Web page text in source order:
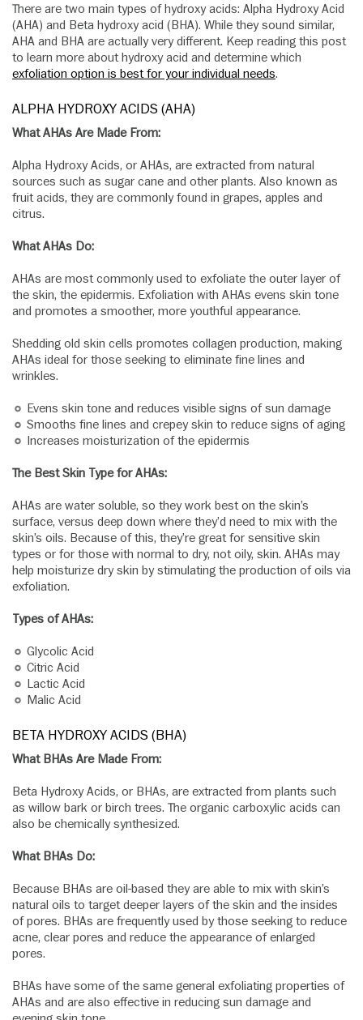
There are two main types of hydroxy acids: Alpha Hydroxy Acid
(AHA) and Beta hydroxy acid (BHA). While they sound similar,
AHA and BHA are actually very different. Keep reading this post
to learn more about hydroxy acid and determine which
exfoliation option is best for your individual needs.
ALPHA HYDROXY ACIDS (AHA)
What AHAs Are Made From:
Alpha Hydroxy Acids, or AHAs, are extracted from natural
sources such as sugar cane and other plants. Also known as
fruit acids, they are commonly found in grapes, apples and
citrus.
What AHAs Do:
AHAs are most commonly used to exfoliate the outer layer of
the skin, the epidermis. Exfoliation with AHAs evens skin tone
and promotes a smoother, more youthful appearance.
Shedding old skin cells promotes collagen production, making
AHAs ideal for those seeking to eliminate fine lines and
wrinkles.
Evens skin tone and reduces visible signs of sun damage
Smooths fine lines and crepey skin to reduce signs of aging
Increases moisturization of the epidermis
The Best Skin Type for AHAs:
AHAs are water soluble, so they work best on the skin’s
surface, versus deep down where they’d need to mix with the
skin’s oils. Because of this, they’re great for sensitive skin
types or for those with normal to dry, not oily, skin. AHAs may
help moisturize dry skin by stimulating the production of oils via
exfoliation.
Types of AHAs:
Glycolic Acid
Citric Acid
Lactic Acid
Malic Acid
BETA HYDROXY ACIDS (BHA)
What BHAs Are Made From:
Beta Hydroxy Acids, or BHAs, are extracted from plants such
as willow bark or birch trees. The organic carboxylic acids can
also be chemically synthesized.
What BHAs Do:
Because BHAs are oil-based they are able to mix with skin’s
natural oils to target deeper layers of the skin and the insides
of pores. BHAs are frequently used by those seeking to reduce
acne, clear pores and reduce the appearance of enlarged
pores.
BHAs have some of the same general exfoliating properties of
AHAs and are also effective in reducing sun damage and